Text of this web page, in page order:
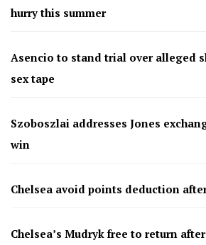
hurry this summer
Asencio to stand trial over alleged
sex tape
Szoboszlai addresses Jones
win
Chelsea avoid points deduction
Chelsea’s Mudryk free to return